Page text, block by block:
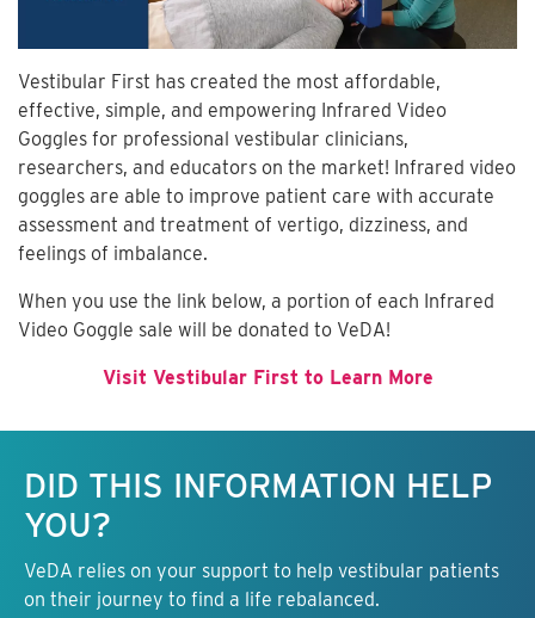
Vestibular First has created the most affordable,
effective, simple, and empowering Infrared Video
Goggles for professional vestibular clinicians,
researchers, and educators on the market! Infrared video
goggles are able to improve patient care with accurate
assessment and treatment of vertigo, dizziness, and
feelings of imbalance.
When you use the link below, a portion of each Infrared
Video Goggle sale will be donated to VeDA!
Visit Vestibular First to Learn More
DID THIS INFORMATION HELP
YOU?
VeDA relies on your support to help vestibular patients
on their journey to find a life rebalanced.